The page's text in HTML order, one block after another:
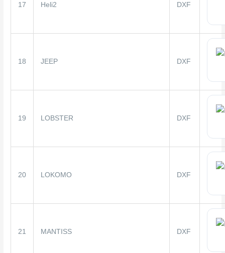
17 Heli2 DXF
18 JEEP DXF
19 LOBSTER DXF
20 LOKOMO DXF
21 MANTISS DXF